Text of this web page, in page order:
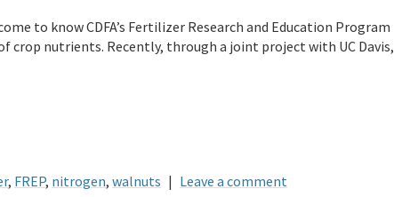
to know CDFA’s Fertilizer Research and Education Program
crop nutrients. Recently, through a joint project with UC Davis,
, FREP, nitrogen, walnuts | Leave a comment